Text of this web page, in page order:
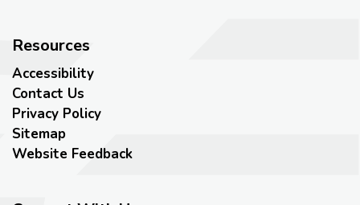
Resources
Accessibility
Contact Us
Privacy Policy
Sitemap
Website Feedback